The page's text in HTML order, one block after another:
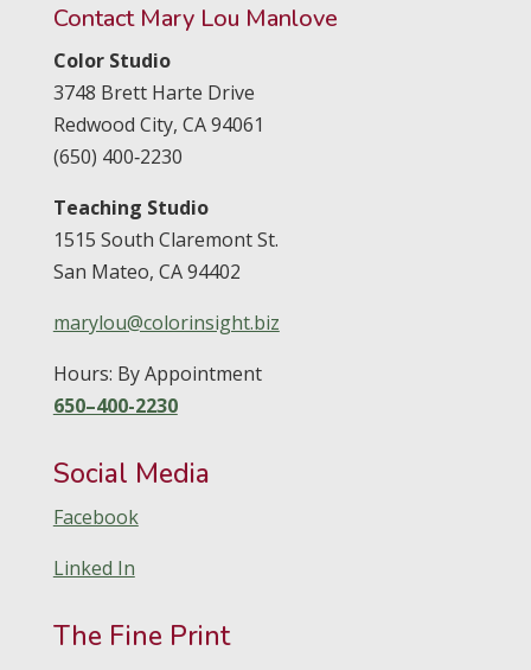
Contact Mary Lou Manlove
Color Studio
3748 Brett Harte Drive
Redwood City, CA94061
(650) 400‑2230
Teaching Studio
1515 South Claremont St.
San Mateo, CA94402
marylou@colorinsight.biz
Hours: By Appointment
650–400-2230
Social Media
Facebook
Linked In
The Fine Print